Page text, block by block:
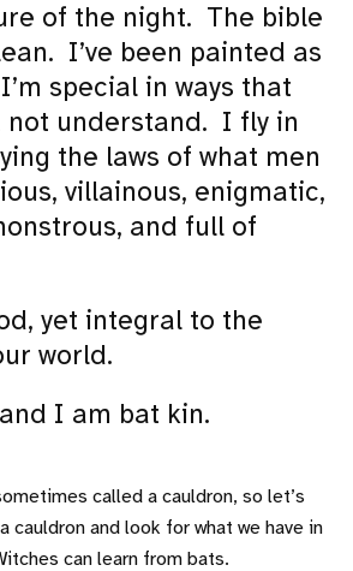
of the night. The bible
I’ve been painted as
special in ways that
not understand. I fly in
the laws of what men
villainous, enigmatic,
and full of
yet integral to the
world.
I am bat kin.
called a cauldron, so let’s
cauldron and look for what we have in
can learn from bats.